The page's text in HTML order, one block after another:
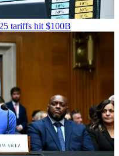
tariffs hit $100B